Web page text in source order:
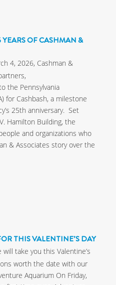
OF CASHMAN &
4, 2026, Cashman &
the Pennsylvania
for Cashbash, a milestone
25th anniversary. Set
Hamilton Building, the
and organizations who
& Associates story over the
THIS VALENTINE’S DAY
take you this Valentine’s
worth the date with our
Aquarium On Friday,